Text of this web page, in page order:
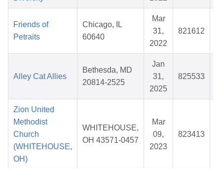
Friends of
Petraits
Chicago, IL
60640
Mar
31,
2022
821612
Alley Cat Allies
Bethesda, MD
20814-2525
Jan
31,
2025
825533
Zion United
Methodist
Church
(WHITEHOUSE,
OH)
WHITEHOUSE,
OH 43571-0457
Mar
09,
2023
823413